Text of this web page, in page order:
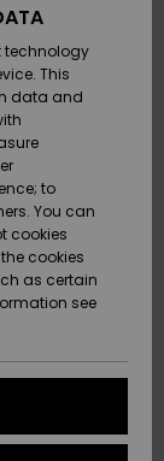
technology
This
data and
to
You can
cookies
cookies
as certain
see